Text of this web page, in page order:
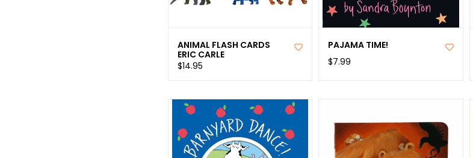
ANIMAL FLASH CARDS
ERIC CARLE
$14.95
PAJAMA TIME!
$7.99